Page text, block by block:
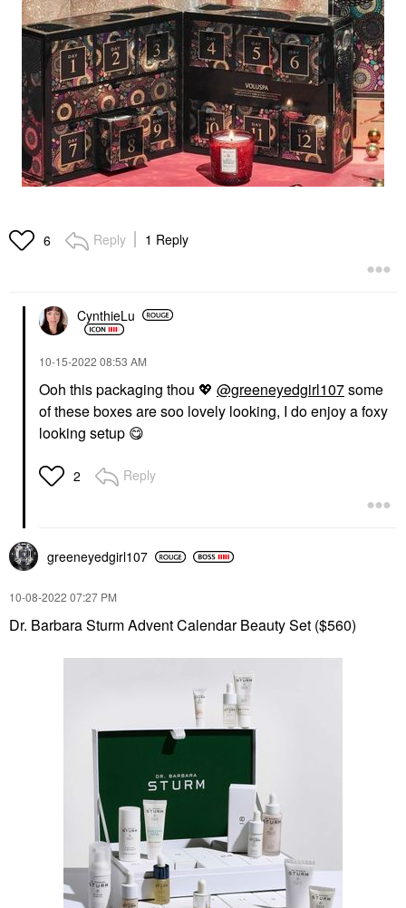
6 Reply 1 Reply
CynthieLu
‎10-15-2022 08:53 AM
Ooh this packaging thou 💖 @greeneyedgirl107some
of these boxes are soo lovely looking, I do enjoy a foxy
looking setup 😋
2 Reply
greeneyedgirl107
‎10-08-2022 07:27 PM
Dr. Barbara Sturm Advent Calendar Beauty Set ($560)